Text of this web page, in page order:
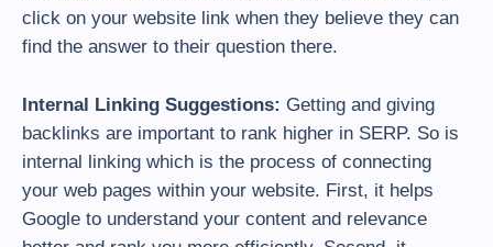
click on your website link when they believe they can
find the answer to their question there.
Internal Linking Suggestions: Getting and giving
backlinks are important to rank higher in SERP. So is
internal linking which is the process of connecting
your web pages within your website. First, it helps
Google to understand your content and relevance